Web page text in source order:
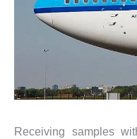
Receiving samples